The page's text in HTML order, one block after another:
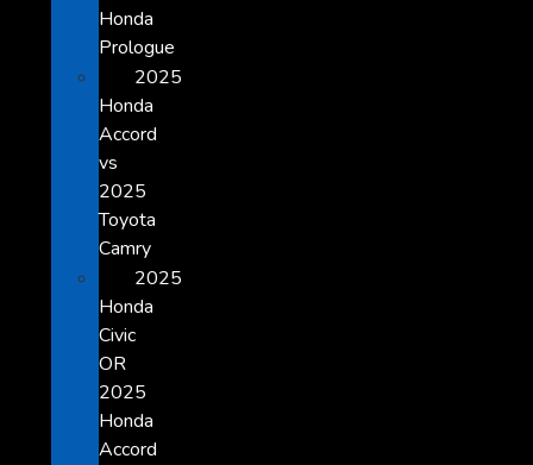
Honda
Prologue
2025
Honda
Accord
vs
2025
Toyota
Camry
2025
Honda
Civic
OR
2025
Honda
Accord